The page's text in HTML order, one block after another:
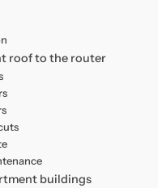
roof to the router
buildings